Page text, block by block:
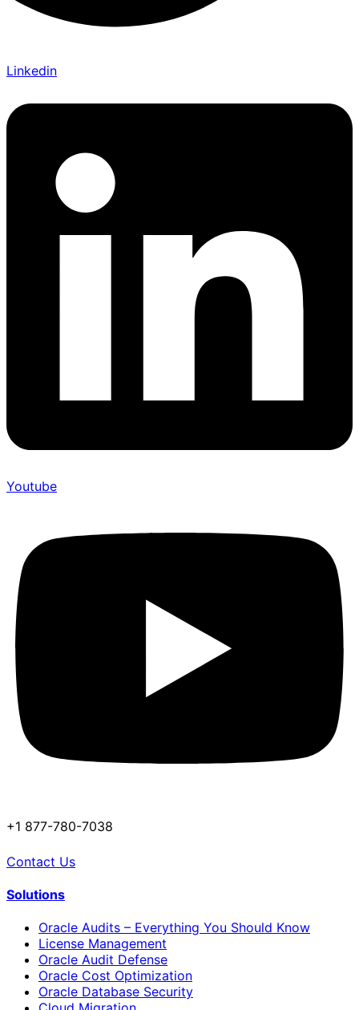
Linkedin
Youtube
+1 877-780-7038
Contact Us
Solutions
Oracle Audits – Everything You Should Know
License Management
Oracle Audit Defense
Oracle Cost Optimization
Oracle Database Security